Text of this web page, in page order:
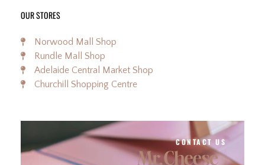
OUR STORES
Norwood Mall Shop
Rundle Mall Shop
Adelaide Central Market Shop
Churchill Shopping Centre
CONTACT US